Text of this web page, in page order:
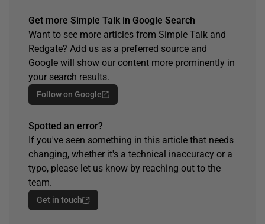
Get more Simple Talk in Google Search
Want to see more articles from Simple Talk and
Redgate? Add us as a preferred source and
Google will show our content more prominently in
your search results.
Follow on Google
Spotted an error?
If you've seen something in this article that needs
changing, whether it's a technical inaccuracy or a
typo, please let us know by reaching out to the
team.
Get in touch